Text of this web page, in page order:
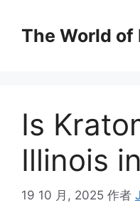
The World of
Is
Illinois
19 10 月, 2025 作者